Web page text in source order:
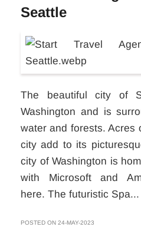
Seattle
The beautiful city of
Washington and is
water and forests. Acres
city add to its
city of Washington is
with Microsoft and
here. The futuristic Spa...
POSTED ON 24-MAY-2023